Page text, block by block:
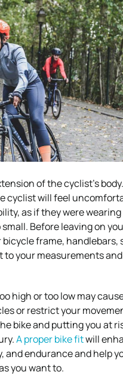
of the cyclist’s
cyclist will feel
as if they were
Before leaving on
frame, handlebars,
to your measurements
high or too low may
or restrict your
bike and putting you at
A proper bike fitwill
and endurance and help
you want to.